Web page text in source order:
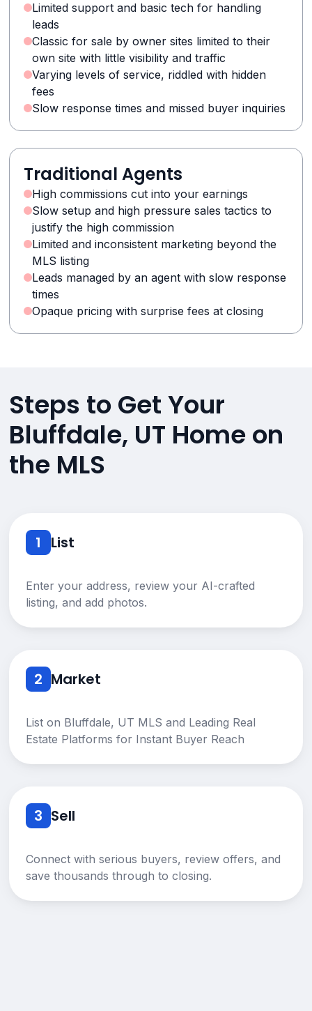
Limited support and basic tech for handling
leads
Classic for sale by owner sites limited to their
own site with little visibility and traffic
Varying levels of service, riddled with hidden
fees
Slow response times and missed buyer inquiries
Traditional Agents
High commissions cut into your earnings
Slow setup and high pressure sales tactics to
justify the high commission
Limited and inconsistent marketing beyond the
MLS listing
Leads managed by an agent with slow response
times
Opaque pricing with surprise fees at closing
Steps to Get Your
Bluffdale, UT Home on
the MLS
1 List
Enter your address, review your AI-crafted
listing, and add photos.
2 Market
List on Bluffdale, UT MLS and Leading Real
Estate Platforms for Instant Buyer Reach
3 Sell
Connect with serious buyers, review offers, and
save thousands through to closing.